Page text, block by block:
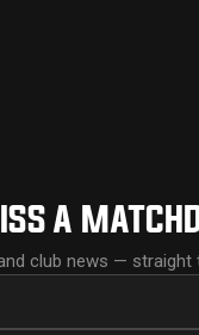
A
club news — straight